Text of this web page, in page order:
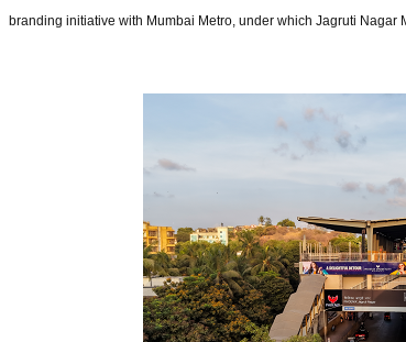
branding initiative with Mumbai Metro, under which Jagruti Nagar